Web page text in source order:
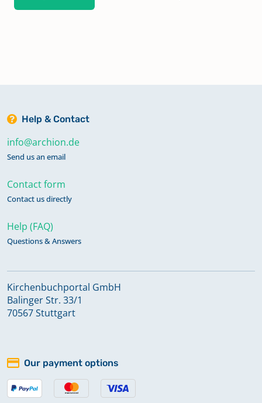
Help & Contact
info@archion.de
Send us an email
Contact form
Contact us directly
Help (FAQ)
Questions & Answers
Kirchenbuchportal GmbH
Balinger Str. 33/1
70567 Stuttgart
Our payment options